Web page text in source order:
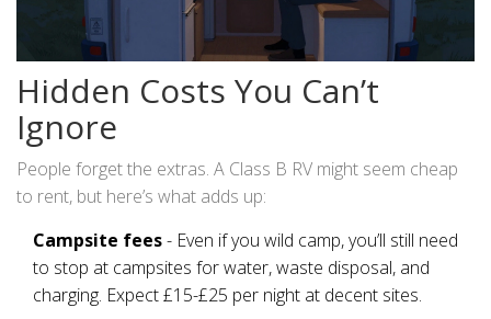
Hidden Costs You Can’t
Ignore
People forget the extras. A Class B RV might seem cheap
to rent, but here’s what adds up:
Campsite fees- Even if you wild camp, you’ll still need
to stop at campsites for water, waste disposal, and
charging. Expect £15-£25 per night at decent sites.